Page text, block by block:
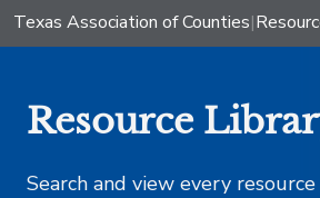
Texas Association of Counties|
Resource
Search and view every